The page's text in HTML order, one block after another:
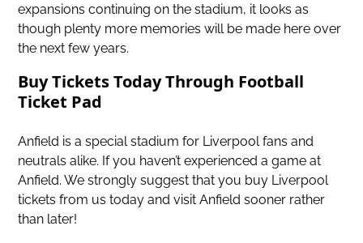
expansions continuing on the stadium, it looks as
though plenty more memories will be made here over
the next few years.
Buy Tickets Today Through Football
Ticket Pad
Anfield is a special stadium for Liverpool fans and
neutrals alike. If you haven’t experienced a game at
Anfield. We strongly suggest that you buy Liverpool
tickets from us today and visit Anfield sooner rather
than later!